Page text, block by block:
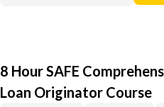
8 Hour SAFE
Loan Originator Course